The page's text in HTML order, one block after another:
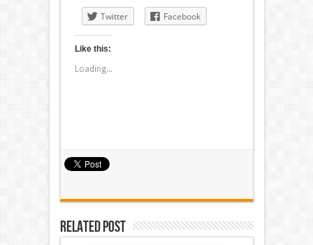
Twitter Facebook
Like this:
Loading...
Related Post